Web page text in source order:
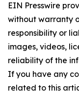
EIN Presswire
without warranty
responsibility or
images, videos,
reliability of the
If you have any
related to this